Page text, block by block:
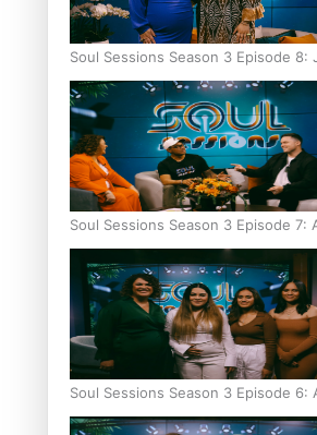
Soul Sessions Season 3 Episode 8:
Soul Sessions Season 3 Episode 7:
Soul Sessions Season 3 Episode 6: